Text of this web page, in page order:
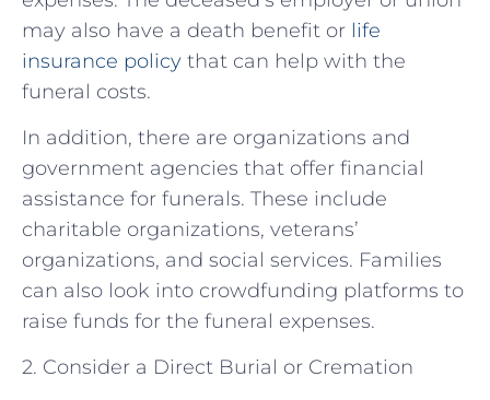
may also have a death benefit or life
insurance policy that can help with the
funeral costs.
In addition, there are organizations and
government agencies that offer financial
assistance for funerals. These include
charitable organizations, veterans’
organizations, and social services. Families
can also look into crowdfunding platforms to
raise funds for the funeral expenses.
2. Consider a Direct Burial or Cremation